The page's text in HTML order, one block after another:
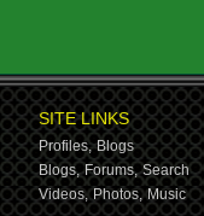
SITE LINKS
Profiles, Blogs
Blogs, Forums, Search
Videos, Photos, Music